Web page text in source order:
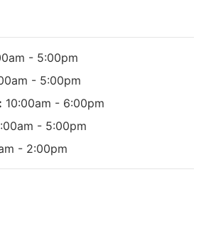
- 5:00pm
- 5:00pm
10:00am - 6:00pm
- 5:00pm
- 2:00pm